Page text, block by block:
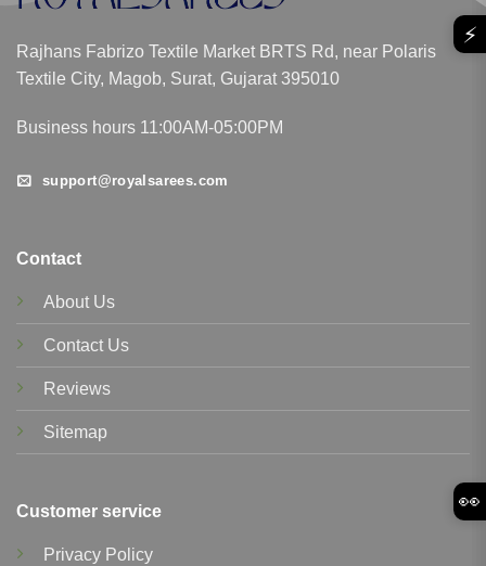
Rajhans Fabrizo Textile Market BRTS Rd, near Polaris
Textile City, Magob, Surat, Gujarat 395010
Business hours 11:00AM-05:00PM
support@royalsarees.com
Contact
About Us
Contact Us
Reviews
Sitemap
Customer service
Privacy Policy
⚡
👀